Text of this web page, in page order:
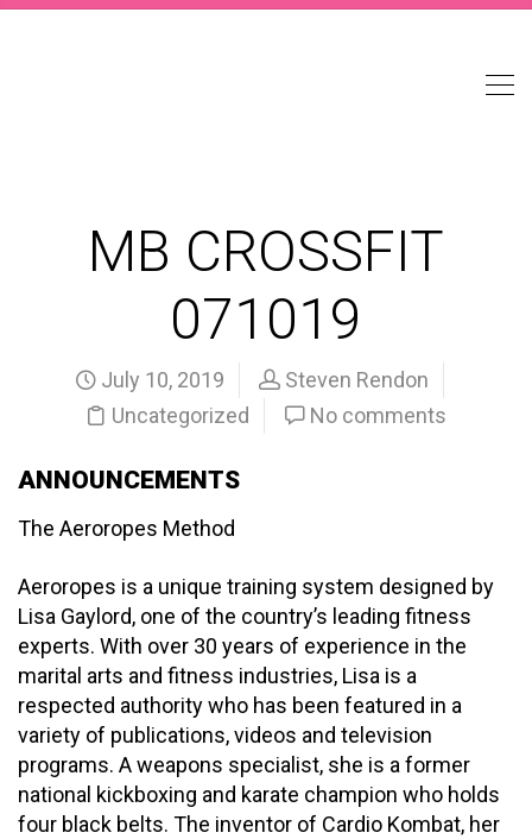
MB CROSSFIT
071019
July 10, 2019
Steven Rendon
Uncategorized
No comments
ANNOUNCEMENTS
The Aeroropes Method
Aeroropes is a unique training system designed by
Lisa Gaylord, one of the country’s leading fitness
experts. With over 30 years of experience in the
marital arts and fitness industries, Lisa is a
respected authority who has been featured in a
variety of publications, videos and television
programs. A weapons specialist, she is a former
national kickboxing and karate champion who holds
four black belts. The inventor of Cardio Kombat, her